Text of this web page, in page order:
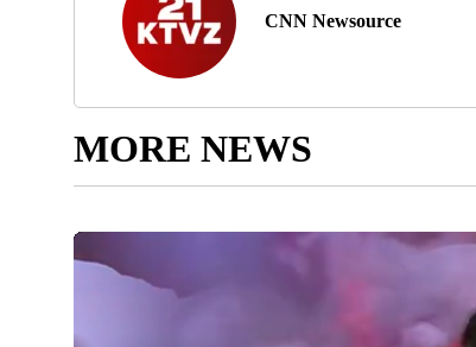
CNN Newsource
MORE NEWS